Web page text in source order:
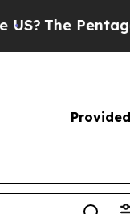
The Pentagon Is